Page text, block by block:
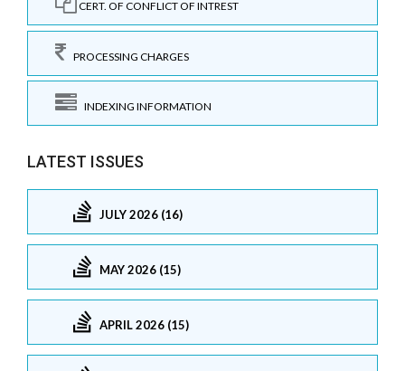
CERT. OF CONFLICT OF INTREST
PROCESSING CHARGES
INDEXING INFORMATION
LATEST ISSUES
JULY 2026 (16)
MAY 2026 (15)
APRIL 2026 (15)